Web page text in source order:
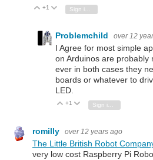
Vote Up
+1 Vote Down
Problemchild over 12
I Agree for most simple
on Arduinos are probably
ever in both cases they
boards or whatever to
LED.
Vote Up
+1 Vote Down
romilly over 12 years ago
The Little British Robot
very low cost Raspberry Pi